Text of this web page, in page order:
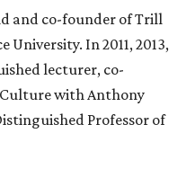
and co-founder of Trill
University. In 2011, 2013,
lecturer, co-
with Anthony
Professor of